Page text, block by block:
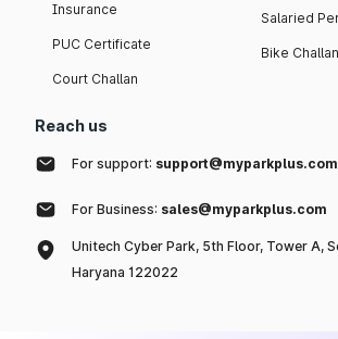
Insurance
PUC Certificate
Court Challan
Salaried
Bike Challan
Reach us
For support: support@myparkplus.com
For Business: sales@myparkplus.com
Unitech Cyber Park, 5th Floor, Tower A,
Haryana 122022